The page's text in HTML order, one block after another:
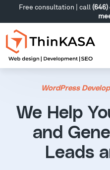
Free consultation | call
WordPress
We Help
and
Leads